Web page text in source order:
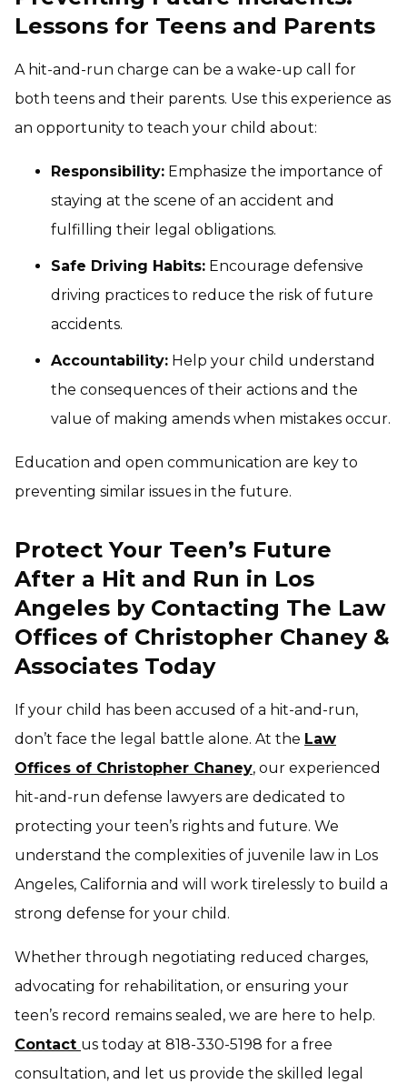
Lessons for Teens and Parents
A hit-and-run charge can be a wake-up call for
both teens and their parents. Use this experience as
an opportunity to teach your child about:
Responsibility: Emphasize the importance of
staying at the scene of an accident and
fulfilling their legal obligations.
Safe Driving Habits: Encourage defensive
driving practices to reduce the risk of future
accidents.
Accountability: Help your child understand
the consequences of their actions and the
value of making amends when mistakes occur.
Education and open communication are key to
preventing similar issues in the future.
Protect Your Teen’s Future
After a Hit and Run in Los
Angeles by Contacting The Law
Offices of Christopher Chaney &
Associates Today
If your child has been accused of a hit-and-run,
don’t face the legal battle alone. At the Law
Offices of Christopher Chaney, our experienced
hit-and-run defense lawyers are dedicated to
protecting your teen’s rights and future. We
understand the complexities of juvenile law in Los
Angeles, California and will work tirelessly to build a
strong defense for your child.
Whether through negotiating reduced charges,
advocating for rehabilitation, or ensuring your
teen’s record remains sealed, we are here to help.
Contact us today at 818-330-5198 for a free
consultation, and let us provide the skilled legal